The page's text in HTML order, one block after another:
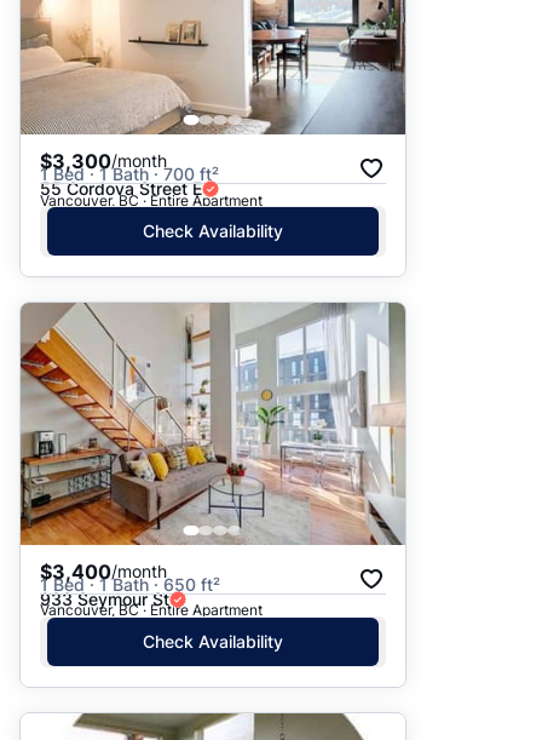
$3,300/month
1 Bed · 1 Bath · 700 ft²
55 Cordova Street E
Vancouver, BC · Entire Apartment
Check Availability
$3,400/month
1 Bed · 1 Bath · 650 ft²
933 Seymour St
Vancouver, BC · Entire Apartment
Check Availability